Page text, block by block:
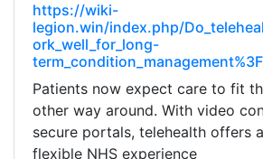
https://wiki-
legion.win/index.php/
ork_well_for_long-
term_condition_management%3F
Patients now expect care to fit
other way around. With video
secure portals, telehealth offers
flexible NHS experience